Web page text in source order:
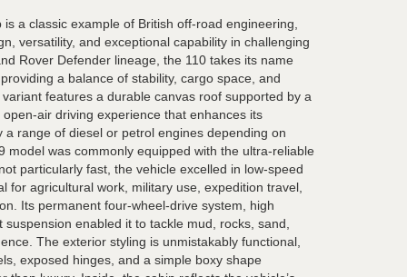
a classic example of British off-road engineering,
versatility, and exceptional capability in challenging
Rover Defender lineage, the 110 takes its name
a balance of stability, cargo space, and
features a durable canvas roof supported by a
air driving experience that enhances its
a range of diesel or petrol engines depending on
model was commonly equipped with the ultra-reliable
particularly fast, the vehicle excelled in low-speed
for agricultural work, military use, expedition travel,
Its permanent four-wheel-drive system, high
enabled it to tackle mud, rocks, sand,
The exterior styling is unmistakably functional,
exposed hinges, and a simple boxy shape